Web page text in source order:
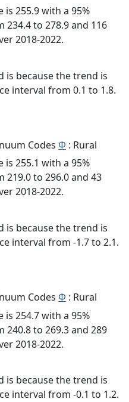
is 255.9 with a 95%
to 278.9 and 116
2018-2022.
is because the trend is
interval from 0.1 to 1.8.
Codes Φ : Rural
is 255.1 with a 95%
to 296.0 and 43
2018-2022.
is because the trend is
interval from -1.7 to 2.1.
Codes Φ : Rural
is 254.7 with a 95%
to 269.3 and 289
2018-2022.
is because the trend is
interval from -0.1 to 1.2.